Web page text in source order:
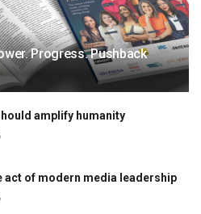
Progress. Pushback
amplify humanity
act of modern media leadership